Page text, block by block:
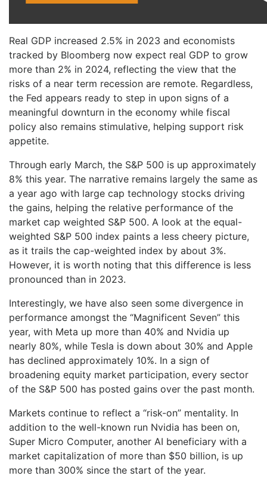
Real GDP increased 2.5% in 2023 and economists
tracked by Bloomberg now expect real GDP to grow
more than 2% in 2024, reflecting the view that the
risks of a near term recession are remote. Regardless,
the Fed appears ready to step in upon signs of a
meaningful downturn in the economy while fiscal
policy also remains stimulative, helping support risk
appetite.
Through early March, the S&P 500 is up approximately
8% this year. The narrative remains largely the same as
a year ago with large cap technology stocks driving
the gains, helping the relative performance of the
market cap weighted S&P 500. A look at the equal-
weighted S&P 500 index paints a less cheery picture,
as it trails the cap-weighted index by about 3%.
However, it is worth noting that this difference is less
pronounced than in 2023.
Interestingly, we have also seen some divergence in
performance amongst the “Magnificent Seven” this
year, with Meta up more than 40% and Nvidia up
nearly 80%, while Tesla is down about 30% and Apple
has declined approximately 10%. In a sign of
broadening equity market participation, every sector
of the S&P 500 has posted gains over the past month.
Markets continue to reflect a “risk-on” mentality. In
addition to the well-known run Nvidia has been on,
Super Micro Computer, another AI beneficiary with a
market capitalization of more than $50 billion, is up
more than 300% since the start of the year.